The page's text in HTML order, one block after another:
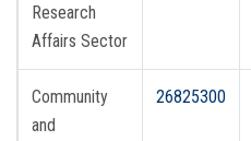
Employees
Research
Affairs Sector
Community
and
26825300